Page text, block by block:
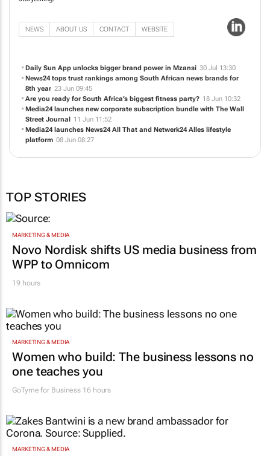
NEWS ABOUT US CONTACT WEBSITE
Daily Sun App unlocks bigger brand power in Mzansi 30 Jul 13:30
News24 tops trust rankings among South African news brands for
8th year 23 Jun 09:45
Are you ready for South Africa’s biggest fitness party? 18 Jun 10:32
Media24 launches new corporate subscription bundle with The Wall
Street Journal
11 Jun 11:52
Media24 launches News24 All That and Netwerk24 Alles lifestyle
platform 08 Jun 08:27
TOP STORIES
MARKETING & MEDIA
Novo Nordisk shifts US media business from
WPP to Omnicom
19 hours
MARKETING & MEDIA
Women who build: The business lessons no
one teaches you
GoTyme for Business 16 hours
MARKETING & MEDIA